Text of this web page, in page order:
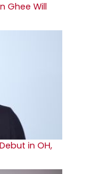
Ghee Will
in OH,